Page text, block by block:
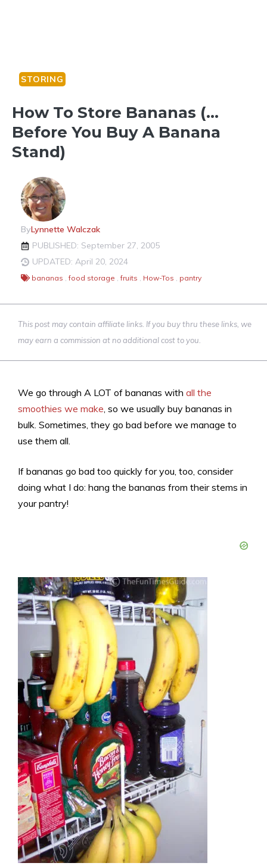
STORING
How To Store Bananas (…
Before You Buy A Banana
Stand)
ByLynnette Walczak
PUBLISHED: September 27, 2005
UPDATED: April 20, 2024
bananas , food storage , fruits , How-Tos , pantry
This post may contain affiliate links. If you buy thru these links, we
may earn a commission at no additional cost to you.
We go through A LOT of bananas with all the
smoothies we make , so we usually buy bananas in
bulk. Sometimes, they go bad before we manage to
use them all.
If bananas go bad too quickly for you, too, consider
doing what I do: hang the bananas from their stems in
your pantry!